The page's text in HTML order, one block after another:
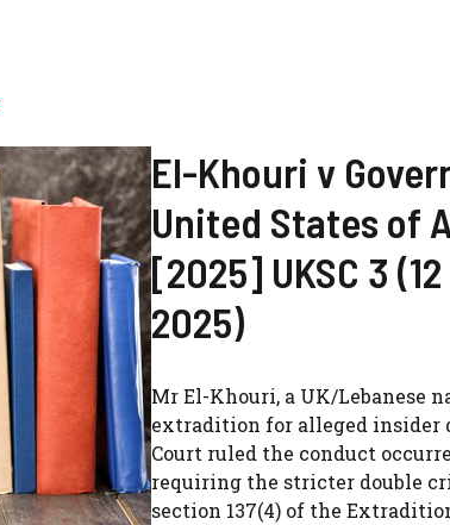
El-Khouri v
United States of
[2025] UKSC 3
2025)
Mr El-Khouri, a UK/Lebanese
extradition for alleged insider
Court ruled the conduct
requiring the stricter double
section 137(4) of the